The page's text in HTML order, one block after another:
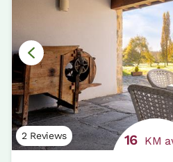
2 Reviews 16 KM